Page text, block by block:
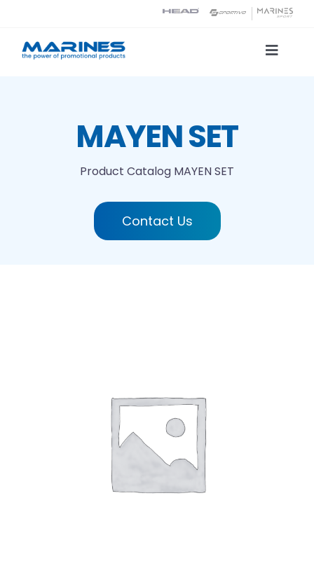
content
Toggle
Printing technologiesMAYEN SET
Product Catalog MAYEN SET
Contact Us